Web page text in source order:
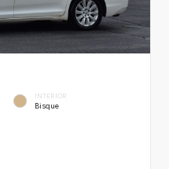
INTERIOR
Bisque